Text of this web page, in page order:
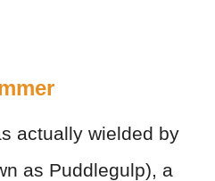
actually wielded by
as Puddlegulp), a